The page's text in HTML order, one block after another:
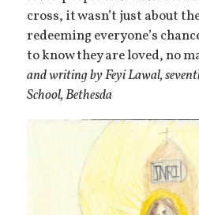
cross, it wasn’t just about
redeeming everyone’s
to know they are loved, no
and writing by Feyi Lawal,
School, Bethesda